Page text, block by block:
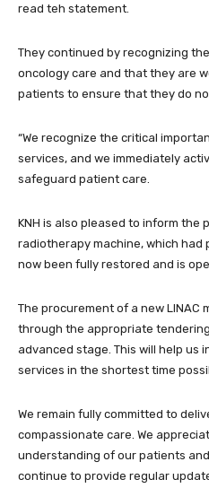
read teh statement.
They continued by recognizing
oncology care and that they are
patients to ensure that they do
“We recognize the critical
services, and we immediately
safeguard patient care.
KNH is also pleased to inform the
radiotherapy machine, which had
now been fully restored and is
The procurement of a new
through the appropriate
advanced stage. This will help us
services in the shortest time
We remain fully committed to
compassionate care. We
understanding of our patients
continue to provide regular